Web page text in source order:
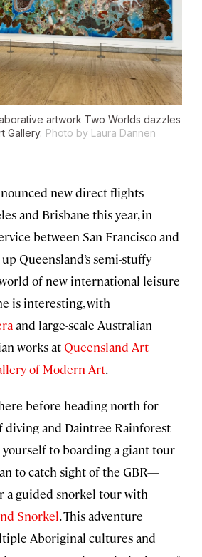
artwork Two Worlds dazzles
Gallery. Photo by Laura Dannen
new direct flights
and Brisbane this year, in
between San Francisco and
Queensland’s semi-stuffy
of new international leisure
is interesting, with
and large-scale Australian
works atQueensland Art
of Modern Art.
before heading north for
diving and Daintree Rainforest
yourself to boarding a giant tour
to catch sight of the GBR—
a guided snorkel tour with
Snorkel. This adventure
Aboriginal cultures and